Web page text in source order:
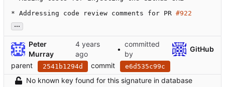
* Addressing code review comments for PR #922
...
Peter
Murray
•
committed
by
GitHub
parent
2541b1294d commit e6d535c99c
No known key found for this signature in database